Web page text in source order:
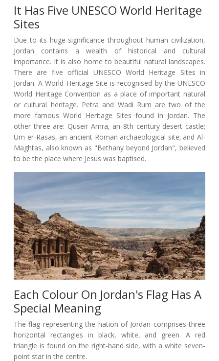
It Has Five UNESCO World Heritage
Sites
Due to its huge significance throughout human civilization,
Jordan contains a wealth of historical and cultural
importance. It is also home to beautiful natural landscapes.
There are five official UNESCO World Heritage Sites in
Jordan. A World Heritage Site is recognised by the UNESCO
World Heritage Convention as a place of important natural
or cultural heritage. Petra and Wadi Rum are two of the
more famous World Heritage Sites found in Jordan. The
other three are: Quseir Amra, an 8th century desert castle;
Um er-Rasas, an ancient Roman archaeological site; and Al-
Maghtas, also known as "Bethany beyond Jordan", believed
to be the place where Jesus was baptised.
Each Colour On Jordan's Flag Has A
Special Meaning
The flag representing the nation of Jordan comprises three
horizontal rectangles in black, white, and green. A red
triangle is found on the right-hand side, with a white seven-
point star in the centre.